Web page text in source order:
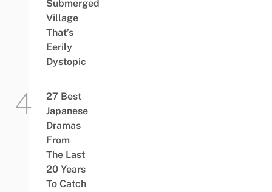
Submerged
Village
That’s
Eerily
Dystopic
27 Best
Japanese
Dramas
From
The Last
20 Years
To Catch